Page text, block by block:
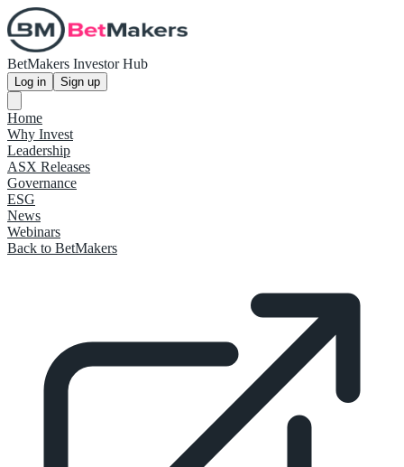
BetMakers Investor Hub
Log in Sign up
Home
Why Invest
Leadership
ASX Releases
Governance
ESG
News
Webinars
Back to BetMakers